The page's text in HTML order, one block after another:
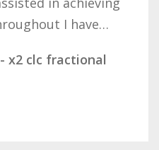
should not…
- CLC Fractional